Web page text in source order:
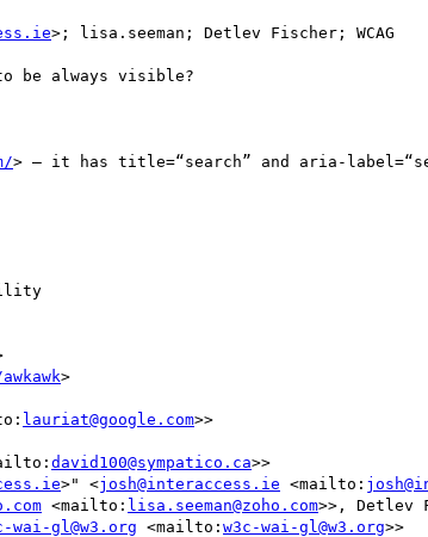
>; lisa.seeman; Detlev Fischer; WCAG
be always visible?
> – it has title=“search” and aria-
>
lauriat@google.com>>
david100@sympatico.ca>>
>" <josh@interaccess.ie <mailto:
<mailto: lisa.seeman@zoho.com>>, Detlev
wai-gl@w3.org <mailto: w3c-wai-gl@w3.org>>